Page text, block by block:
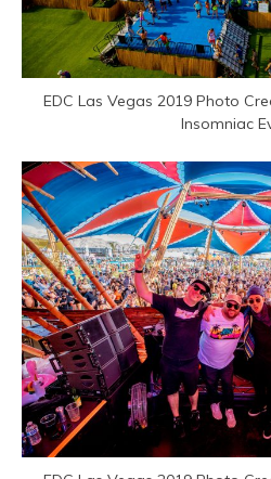
EDC Las Vegas 2019 Photo
Insomniac